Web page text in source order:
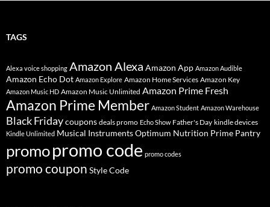
TAGS
Alexa voice shopping Amazon Alexa Amazon App Amazon Audible
Amazon Echo Dot Amazon Explore Amazon Home Services Amazon Key
Amazon Music HD Amazon Music Unlimited Amazon Prime Fresh
Amazon Prime Member Amazon Student Amazon Warehouse
Black Fridaycoupons deals promo Echo Show Father's Day kindle devices
Kindle Unlimited Musical InstrumentsOptimum Nutrition Prime Pantry
promopromo code promo codes
promo coupon Style Code